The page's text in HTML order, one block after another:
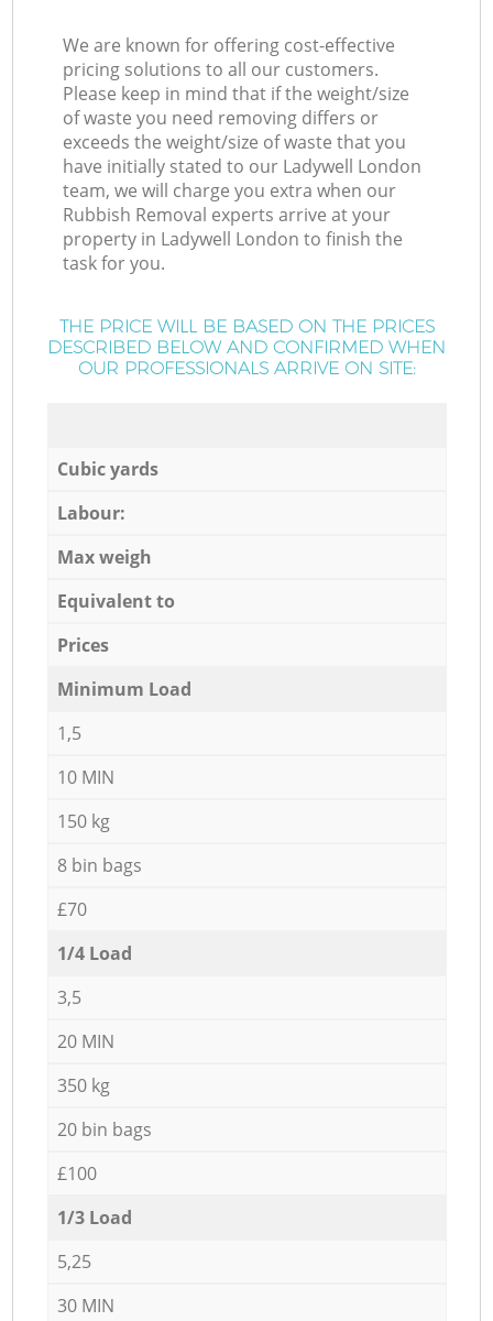
We are known for offering cost-effective
pricing solutions to all our customers.
Please keep in mind that if the weight/size
of waste you need removing differs or
exceeds the weight/size of waste that you
have initially stated to our Ladywell London
team, we will charge you extra when our
Rubbish Removal experts arrive at your
property in Ladywell London to finish the
task for you.
THE PRICE WILL BE BASED ON THE PRICES
DESCRIBED BELOW AND CONFIRMED WHEN
OUR PROFESSIONALS ARRIVE ON SITE:
Cubic yards
Labour:
Max weigh
Equivalent to
Prices
Minimum Load
1,5
10 MIN
150 kg
8 bin bags
£70
1/4 Load
3,5
20 MIN
350 kg
20 bin bags
£100
1/3 Load
5,25
30 MIN